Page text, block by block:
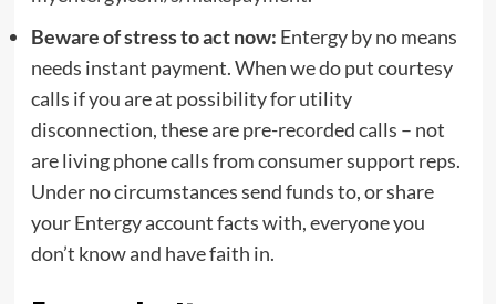
Beware ofstress to act now: Entergy by no means
needs instant payment. When we do put courtesy
calls if you are at possibility for utility
disconnection, these are pre-recorded calls – not
are living phone calls from consumer support reps.
Under no circumstances send funds to, or share
your Entergy account facts with, everyone you
don’t know and have faith in.